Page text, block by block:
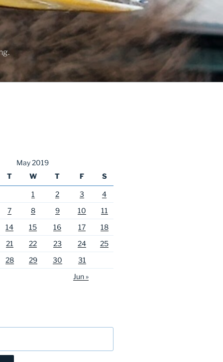
May 2019
T W T F S
1 2 3
4
7 8 9 10
11
14 15 16 17
18
21 22 23 24
25
28 29 30
31
Jun »